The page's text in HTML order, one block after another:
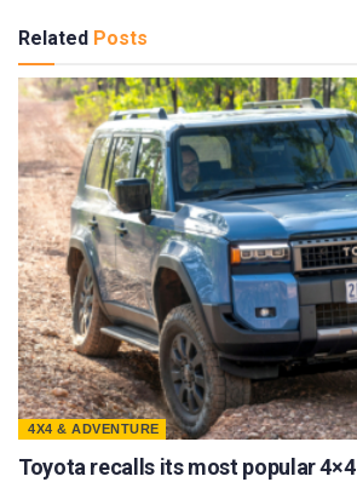
Related Posts
4X4 & ADVENTURE
Toyota recalls its most popular 4×4